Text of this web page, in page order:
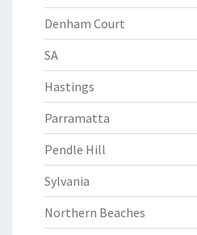
Denham Court
SA
Hastings
Parramatta
Pendle Hill
Sylvania
Northern Beaches